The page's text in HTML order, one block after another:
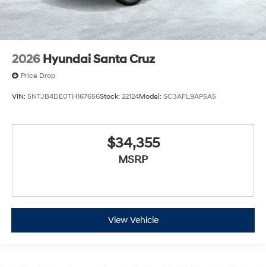
2026 Hyundai Santa Cruz
Price Drop
VIN: 5NTJB4DE0TH167656Stock: 22124Model: SC3AFL9AP5A5
$34,355
MSRP
View Vehicle